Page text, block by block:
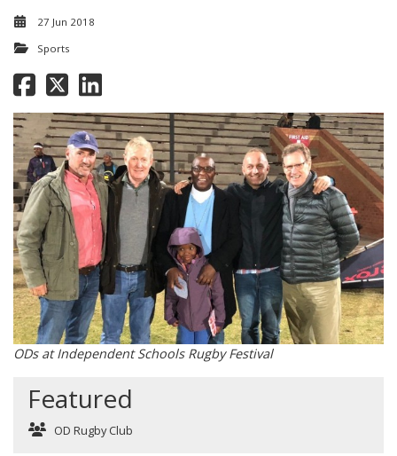
27 Jun 2018
Sports
ODs at Independent Schools Rugby Festival
Featured
OD Rugby Club